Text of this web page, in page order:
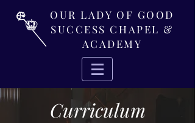
OUR LADY OF GOOD
SUCCESS CHAPEL &
ACADEMY
Curriculum